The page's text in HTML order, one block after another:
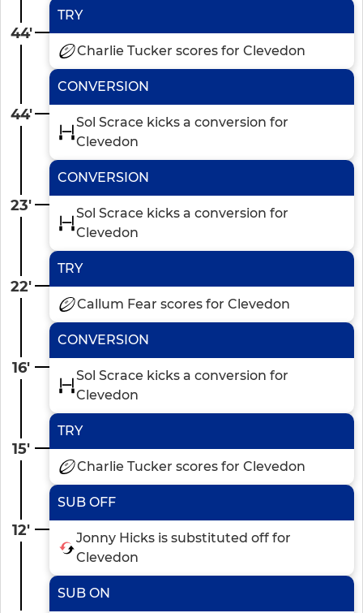
44'
TRY
Charlie Tucker scores for Clevedon
44'
CONVERSION
Sol Scrace kicks a conversion for
Clevedon
23'
CONVERSION
Sol Scrace kicks a conversion for
Clevedon
22'
TRY
Callum Fear scores for Clevedon
16'
CONVERSION
Sol Scrace kicks a conversion for
Clevedon
15'
TRY
Charlie Tucker scores for Clevedon
12'
SUB OFF
Jonny Hicks is substituted off for
Clevedon
SUB ON